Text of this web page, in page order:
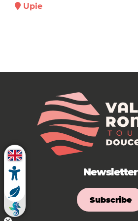
Upie
Newsletter
Subscribe